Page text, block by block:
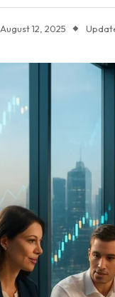
August 12, 2025